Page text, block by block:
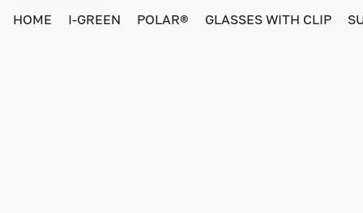
HOME I-GREEN POLAR® GLASSES WITH CLIP